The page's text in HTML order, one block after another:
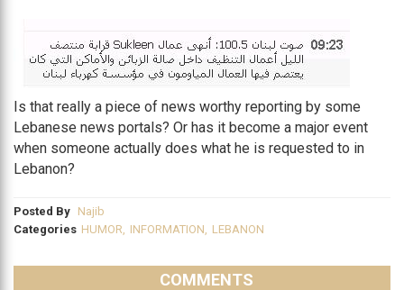
Is that really a piece of news worthy reporting by some
Lebanese news portals? Or has it become a major event
when someone actually does what he is requested to in
Lebanon?
Posted By Najib
Categories HUMOR, INFORMATION, LEBANON
COMMENTS